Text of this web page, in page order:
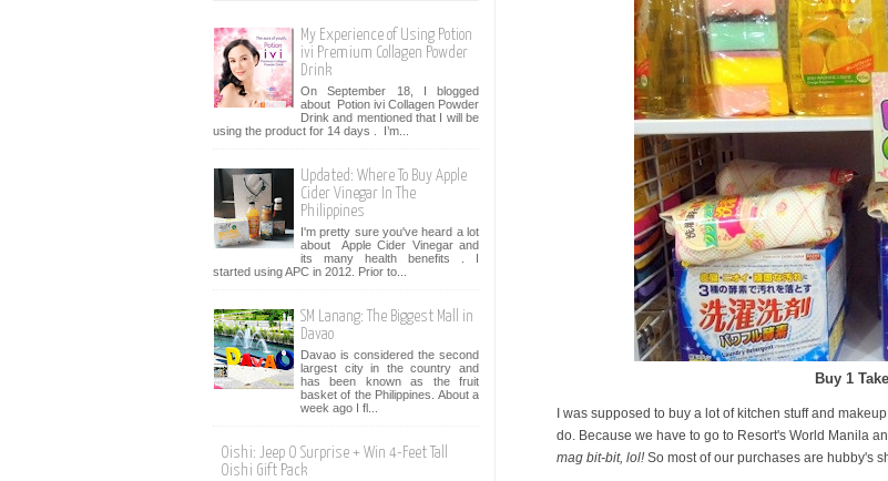
Buy 1
I was supposed to buy a lot of kitchen stuff and
do. Because we have to go to Resort's World Manila
mag bit-bit, lol! So most of our purchases are hubby's
My Experience of Using Potion
ivi Premium Collagen Powder
Drink
On September 18, I blogged
about Potion ivi Collagen Powder
Drink and mentioned that I will be
using the product for 14 days . I’m...
Updated: Where To Buy Apple
Cider Vinegar In The
Philippines
I'm pretty sure you've heard a lot
about Apple Cider Vinegar and
its many health benefits . I
started using APC in 2012. Prior to...
SM Lanang: The Biggest Mall in
Davao
Davao is considered the second
largest city in the country and
has been known as the fruit
basket of the Philippines. About a
week ago I fl...
Oishi: Jeep O Surprise + Win 4-Feet Tall
Oishi Gift Pack